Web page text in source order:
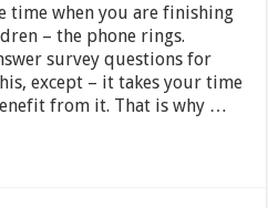
time when you are finishing
– the phone rings.
survey questions for
except – it takes your time
from it. That is why …